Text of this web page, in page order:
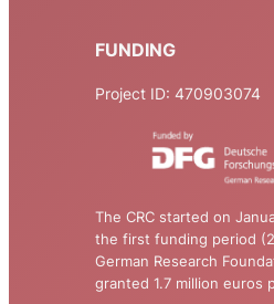
FUNDING
Project ID: 470903074
The CRC started on
the first funding period
German Research
granted 1.7 million euros